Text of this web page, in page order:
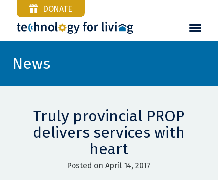
DONATE
News
Truly provincial PROP
delivers services with
heart
Posted on April 14, 2017